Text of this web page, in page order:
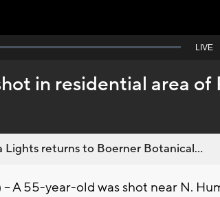
Seek
live
LIVE
in residential area of
Lights returns to Boerner Botanical...
– A 55-year-old was shot near N.